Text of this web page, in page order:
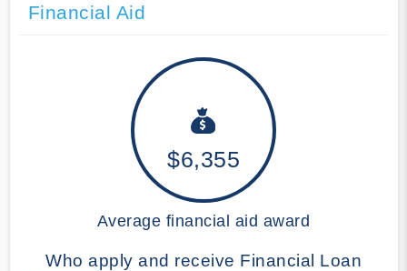
Financial Aid
$6,355
Average financial aid award
Who apply and receive Financial Loan